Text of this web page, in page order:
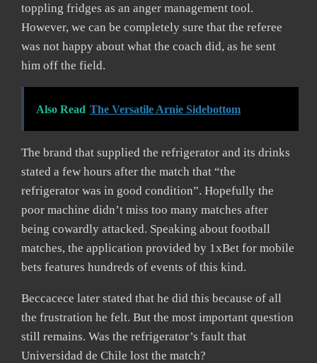
toppling fridges as an anger management tool.
However, we can be completely sure that the referee
was not happy about what the coach did, as he sent
him off the field.
Also Read The Versatile Arnie Sidebottom
The brand that supplied the refrigerator and its drinks
stated a few hours after the match that “the
refrigerator was in good condition”. Hopefully the
poor machine didn’t miss too many matches after
being cowardly attacked. Speaking about football
matches, the application provided by 1xBet for mobile
bets features hundreds of events of this kind.
Beccacece later stated that he did this because of all
the frustration he felt. But the most important question
still remains. Was the refrigerator’s fault that
Universidad de Chile lost the match?